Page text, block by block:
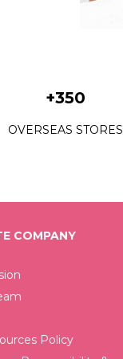
Misty Rosy
Terracotta
Carnation Red
Pretty Plum
Hot Cocoa
Sunny Land
Pink Stone
+350
OVERSEAS STORES
COMPANY
Policy